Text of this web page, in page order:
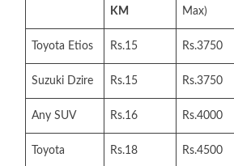
KM
Max)
Toyota Etios Rs.15 Rs.3750
Suzuki Dzire Rs.15 Rs.3750
Any SUV Rs.16 Rs.4000
Toyota
Rs.18 Rs.4500